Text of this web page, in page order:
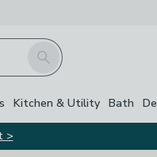
Search
Kitchen & Utility Bath
>